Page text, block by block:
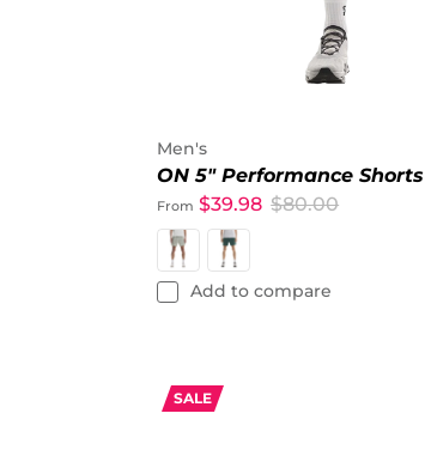
Men's
ON 5" Performance Shorts
From $39.98 $80.00
Add to compare
SALE